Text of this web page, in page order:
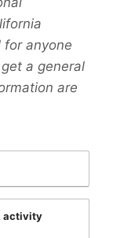
for anyone
a general
are
activity